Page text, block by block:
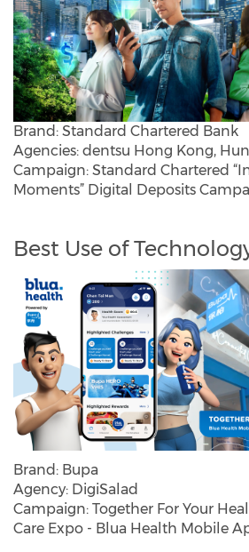
Brand: Standard Chartered Bank
Agencies: dentsu Hong Kong,
Campaign: Standard Chartered
Moments” Digital Deposits
Best Use of
Brand: Bupa
Agency: DigiSalad
Campaign: Together For Your
Care Expo - Blua Health Mobile